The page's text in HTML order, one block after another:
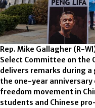
Rep. Mike Gallagher (R-
Select Committee on the
delivers remarks during
the one-year
freedom movement in
students and Chinese